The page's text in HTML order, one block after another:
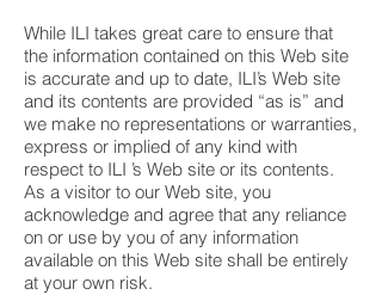
While ILI takes great care to ensure that
the information contained on this Web site
is accurate and up to date, ILI’s Web site
and its contents are provided “as is” and
we make no representations or warranties,
express or implied of any kind with
respect to ILI ’s Web site or its contents.
As a visitor to our Web site, you
acknowledge and agree that any reliance
on or use by you of any information
available on this Web site shall be entirely
at your own risk.